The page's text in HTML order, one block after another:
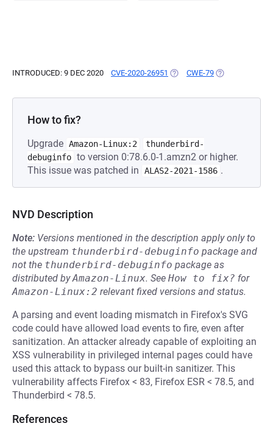
INTRODUCED: 9 DEC 2020 CVE-2020-26951 (OPENS IN A NEW TAB)
CWE-79 (OPENS IN A
How to fix?
Upgrade Amazon-Linux:2
thunderbird-
debuginfo to version 0:78.6.0-1.amzn2 or higher.
This issue was patched in
ALAS2-2021-1586 .
NVD Description
Note: Versions mentioned in the description apply only to
the upstream thunderbird-debuginfo package and
not the thunderbird-debuginfo package as
distributed byAmazon-Linux. See How to fix? for
Amazon-Linux:2 relevant fixed versions and status.
A parsing and event loading mismatch in Firefox's SVG
code could have allowed load events to fire, even after
sanitization. An attacker already capable of exploiting an
XSS vulnerability in privileged internal pages could have
used this attack to bypass our built-in sanitizer. This
vulnerability affects Firefox < 83, Firefox ESR < 78.5, and
Thunderbird < 78.5.
References